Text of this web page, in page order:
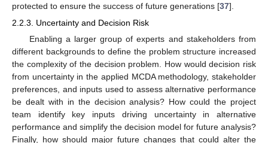
protected to ensure the success of future generations [37].
2.2.3. Uncertainty and Decision Risk
Enabling a larger group of experts and stakeholders from
different backgrounds to define the problem structure increased
the complexity of the decision problem. How would decision risk
from uncertainty in the applied MCDA methodology, stakeholder
preferences, and inputs used to assess alternative performance
be dealt with in the decision analysis? How could the project
team identify key inputs driving uncertainty in alternative
performance and simplify the decision model for future analysis?
Finally, how should major future changes that could alter the